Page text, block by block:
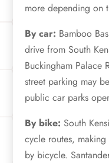
more depending on
By car: Bamboo
drive from South
Buckingham Palace
street parking may
public car parks
By bike: South
cycle routes,
by bicycle.